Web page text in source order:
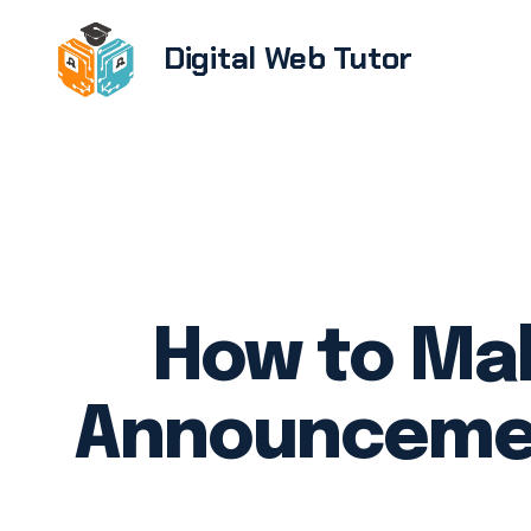
UX/UI
Web
Digital Web Tutor
How to